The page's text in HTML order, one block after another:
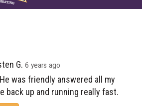
G. 6 years ago
was friendly answered all my
back up and running really fast.